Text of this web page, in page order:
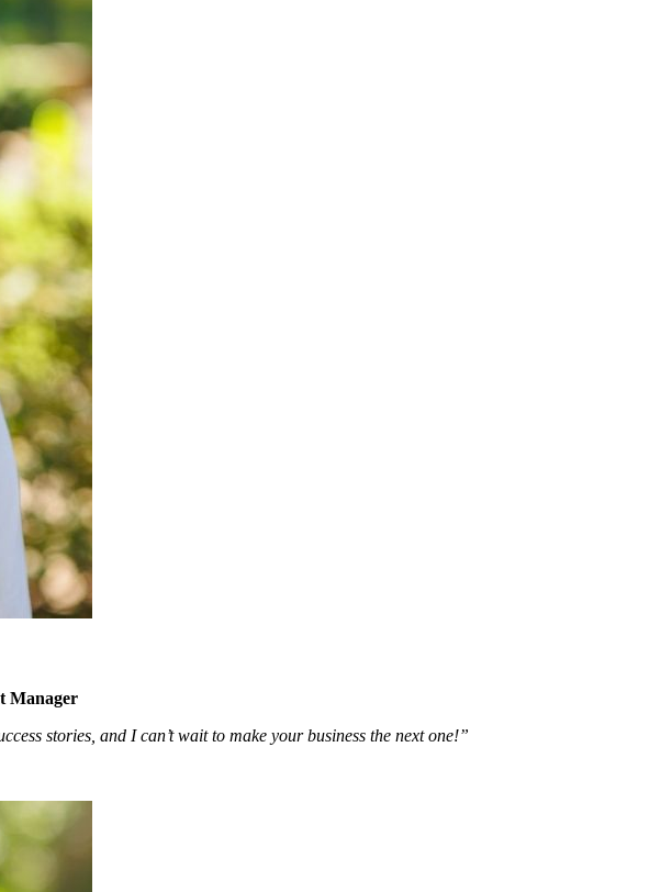
Manager
stories, and I can’t wait to make your business the next one!”